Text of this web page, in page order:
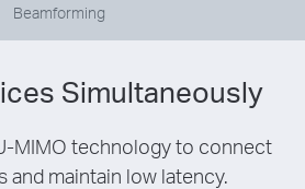
Beamforming
Simultaneously
MIMO technology to connect
and maintain low latency.